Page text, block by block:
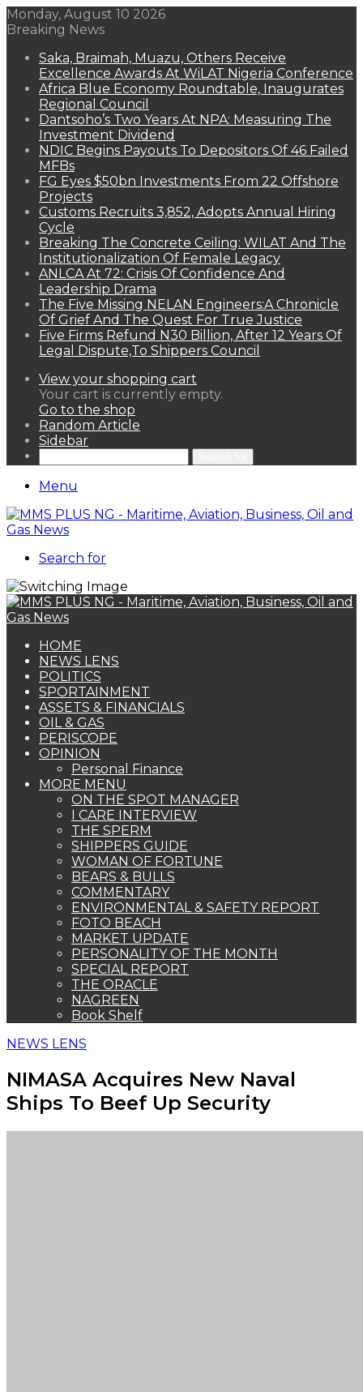
Monday, August 10 2026
Breaking News
Saka, Braimah, Muazu, Others Receive
Excellence Awards At WiLAT Nigeria Conference
Africa Blue Economy Roundtable, Inaugurates
Regional Council
Dantsoho’s Two Years At NPA: Measuring The
Investment Dividend
NDIC Begins Payouts To Depositors Of 46 Failed
MFBs
FG Eyes $50bn Investments From 22 Offshore
Projects
Customs Recruits 3,852, Adopts Annual Hiring
Cycle
Breaking The Concrete Ceiling: WILAT And The
Institutionalization Of Female Legacy
ANLCA At 72: Crisis Of Confidence And
Leadership Drama
The Five Missing NELAN Engineers:A Chronicle
Of Grief And The Quest For True Justice
Five Firms Refund N30 Billion, After 12 Years Of
Legal Dispute,To Shippers Council
View your shopping cart
Your cart is currently empty.
Go to the shop
Random Article
Sidebar
Menu
Search for
HOME
NEWS LENS
POLITICS
SPORTAINMENT
ASSETS & FINANCIALS
OIL & GAS
PERISCOPE
OPINION
Personal Finance
MORE MENU
ON THE SPOT MANAGER
I CARE INTERVIEW
THE SPERM
SHIPPERS GUIDE
WOMAN OF FORTUNE
BEARS & BULLS
COMMENTARY
ENVIRONMENTAL & SAFETY REPORT
FOTO BEACH
MARKET UPDATE
PERSONALITY OF THE MONTH
SPECIAL REPORT
THE ORACLE
NAGREEN
Book Shelf
NEWS LENS
NIMASA Acquires New Naval
Ships To Beef Up Security